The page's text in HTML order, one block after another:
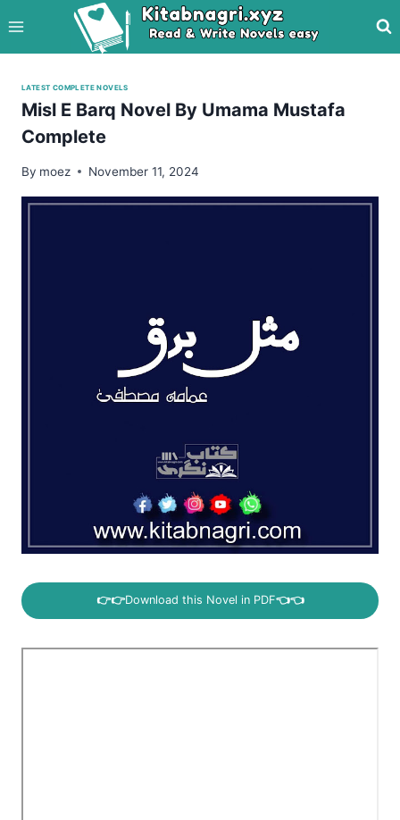
to
content
LATEST COMPLETE NOVELS
Misl E Barq Novel By Umama Mustafa
Complete
By moez November 11, 2024
👉👉Download this Novel in PDF👈👈